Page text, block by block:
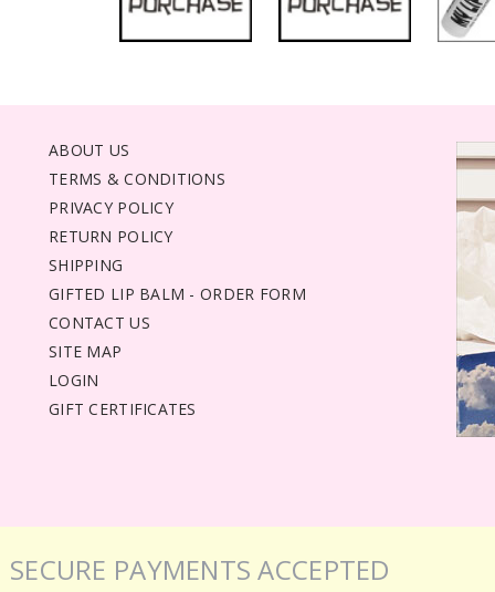
ABOUT US
TERMS & CONDITIONS
PRIVACY POLICY
RETURN POLICY
SHIPPING
GIFTED LIP BALM - ORDER FORM
CONTACT US
SITE MAP
LOGIN
GIFT CERTIFICATES
SECURE PAYMENTS ACCEPTED